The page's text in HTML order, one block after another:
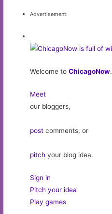
Advertisement:
Welcome toChicagoNow.
Meet
our bloggers,
post comments, or
pitch your blog idea.
Sign in
Pitch your idea
Play games